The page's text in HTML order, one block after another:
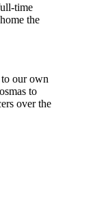
time
the
our own
to
over the